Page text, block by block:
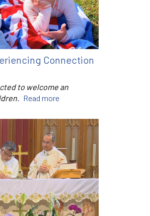
Connection
to welcome an
Read more